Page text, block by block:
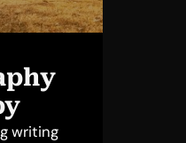
writing